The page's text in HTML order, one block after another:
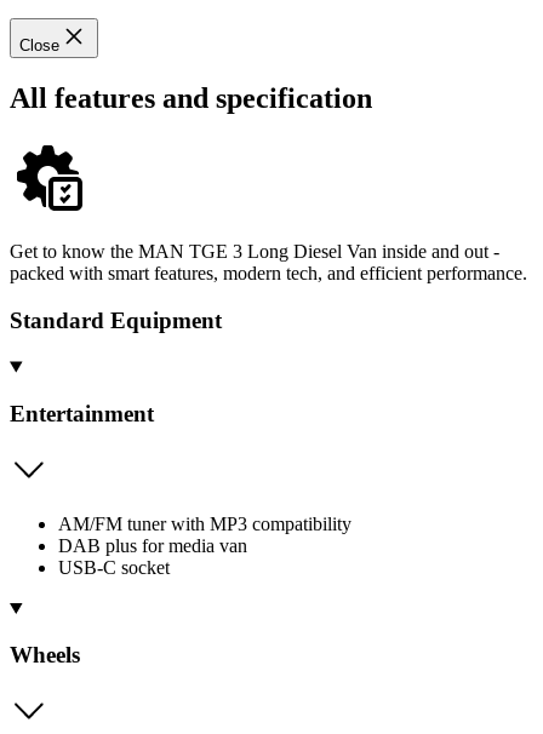
Close
All features and specification
Get to know the MAN TGE 3 Long Diesel Van inside and out -
packed with smart features, modern tech, and efficient performance.
Standard Equipment
Entertainment
AM/FM tuner with MP3 compatibility
DAB plus for media van
USB-C socket
Wheels